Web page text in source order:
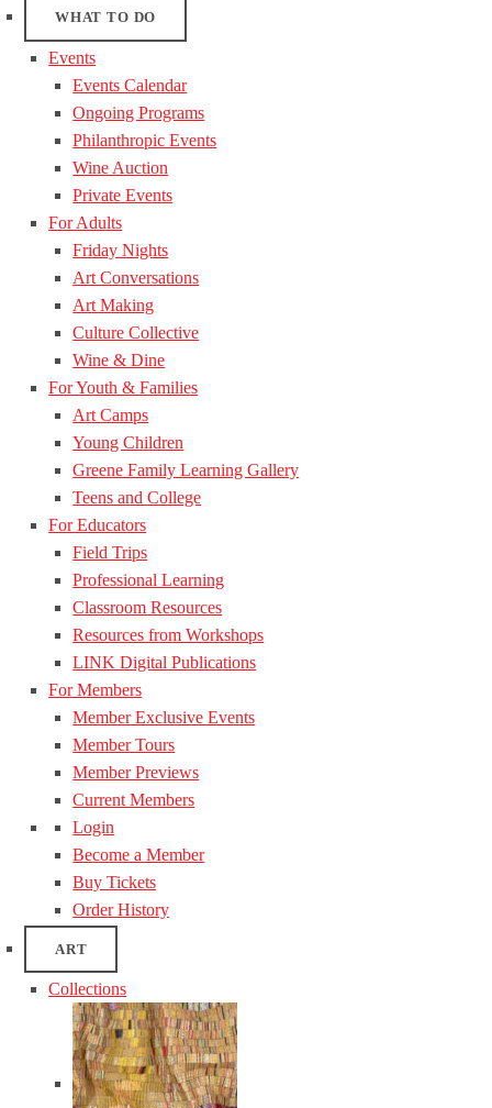
WHAT TO DO
Events
Events Calendar
Ongoing Programs
Philanthropic Events
Wine Auction
Private Events
For Adults
Friday Nights
Art Conversations
Art Making
Culture Collective
Wine & Dine
For Youth & Families
Art Camps
Young Children
Greene Family Learning Gallery
Teens and College
For Educators
Field Trips
Professional Learning
Classroom Resources
Resources from Workshops
LINK Digital Publications
For Members
Member Exclusive Events
Member Tours
Member Previews
Current Members
Login
Become a Member
Buy Tickets
Order History
ART
Collections